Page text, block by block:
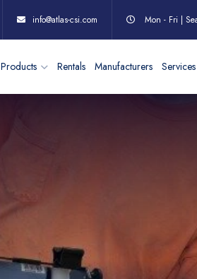
info@atlas-csi.com Mon - Fri |
Products Rentals Manufacturers Services